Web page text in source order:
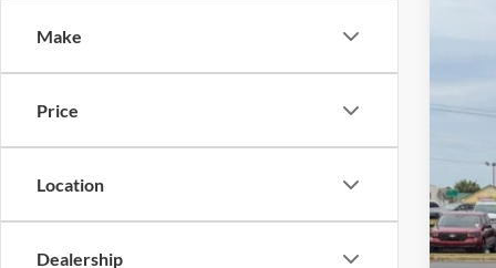
Make
Price
Location
Dealership